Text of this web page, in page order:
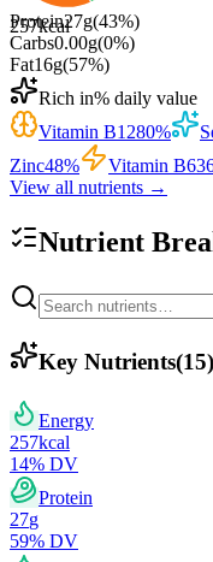
257kcal
Protein27g(43%)
Carbs0.00g(0%)
Fat16g(57%)
Rich in% daily value
Vitamin B1280%
Zinc48% Vitamin B6
View all nutrients →
Nutrient
Key Nutrients(15)
Energy
257kcal
14% DV
Protein
27g
59% DV